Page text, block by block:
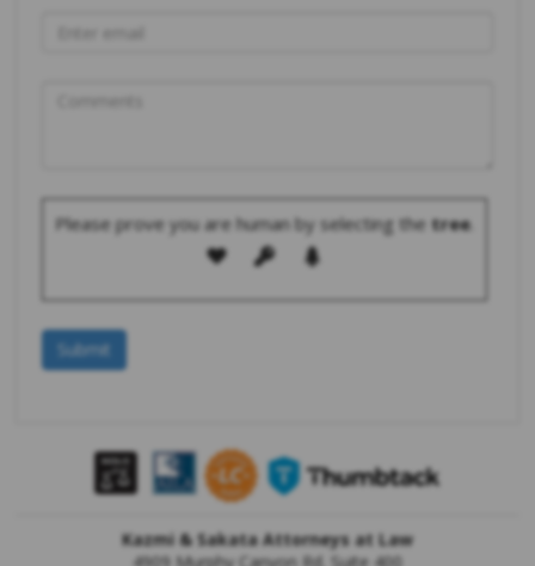
Please prove you are human by selecting the tree.
Kazmi & Sakata Attorneys at Law